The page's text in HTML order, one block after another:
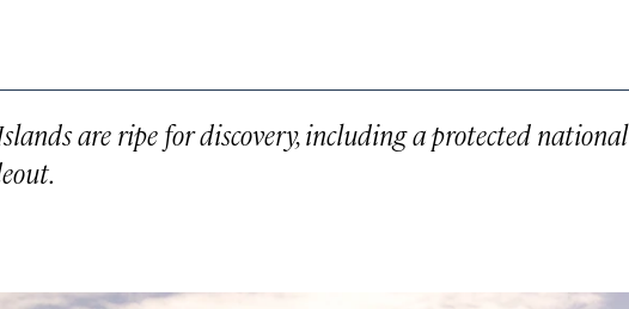
are ripe for discovery, including a protected national